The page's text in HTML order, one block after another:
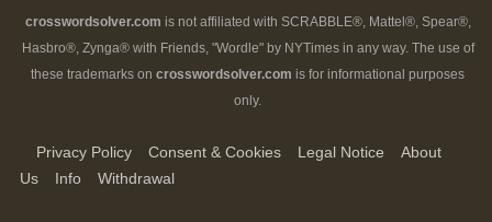
crosswordsolver.com is not affiliated with SCRABBLE®, Mattel®, Spear®,
Hasbro®, Zynga® with Friends, "Wordle" by NYTimes in any way. The use of
these trademarks on crosswordsolver.com is for informational purposes
only.
Privacy Policy Consent & Cookies Legal Notice
About
Us
Info Withdrawal